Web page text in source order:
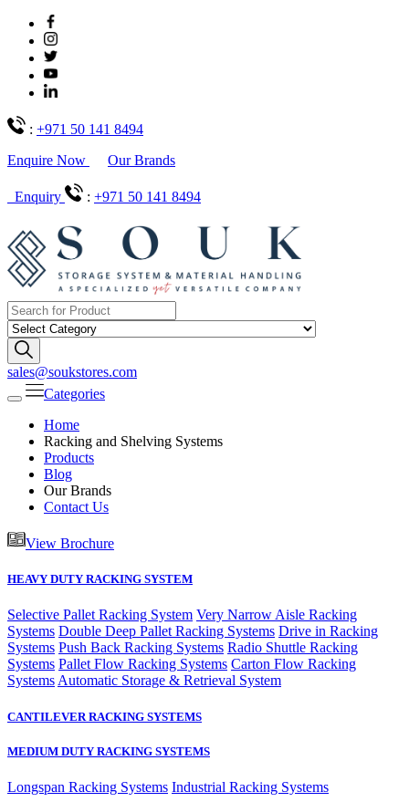
: +971 50 141 8494
Enquire Now
Our Brands
Enquiry : +971 50 141 8494
sales@soukstores.com
Categories
Home
Racking and Shelving Systems
Products
Blog
Our Brands
Contact Us
View Brochure
HEAVY DUTY RACKING SYSTEM
Selective Pallet Racking System Very Narrow Aisle Racking
Systems Double Deep Pallet Racking Systems Drive in Racking
Systems Push Back Racking Systems Radio Shuttle Racking
Systems Pallet Flow Racking Systems Carton Flow Racking
Systems Automatic Storage & Retrieval System
CANTILEVER RACKING SYSTEMS
MEDIUM DUTY RACKING SYSTEMS
Longspan Racking Systems Industrial Racking Systems